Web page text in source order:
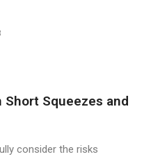
Squeezes and
consider the risks